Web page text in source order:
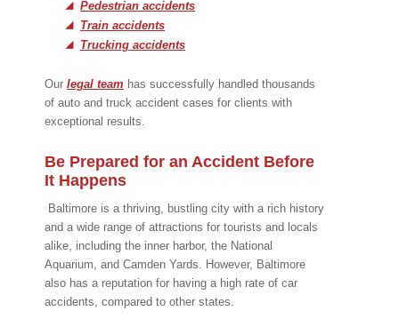
Pedestrian accidents
Train accidents
Trucking accidents
Our legal team has successfully handled thousands
of auto and truck accident cases for clients with
exceptional results.
Be Prepared for an Accident Before
It Happens
Baltimore is a thriving, bustling city with a rich history
and a wide range of attractions for tourists and locals
alike, including the inner harbor, the National
Aquarium, and Camden Yards. However, Baltimore
also has a reputation for having a high rate of car
accidents, compared to other states.